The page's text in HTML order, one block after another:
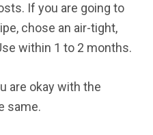
If you are going to
chose an air-tight,
within 1 to 2 months.
are okay with the
same.